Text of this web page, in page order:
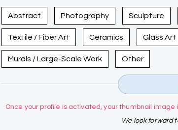
Abstract Photography Sculpture
Textile / Fiber Art Ceramics Glass Art
Murals / Large-Scale Work Other
Once your profile is activated, your thumbnail
We look forward